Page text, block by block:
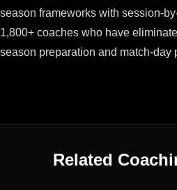
season frameworks with session-
1,800+ coaches who have
season preparation and match-day
Related